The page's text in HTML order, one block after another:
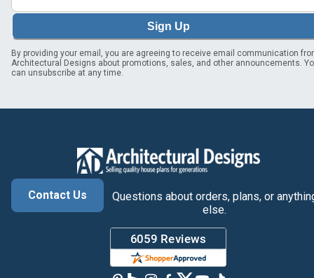
Sign Up
By providing your email, you are agreeing to receive email communication
Architectural Designs about promotions, sales, and other announcements.
can unsubscribe at any time.
Contact Us
Questions about orders, plans, or
else.